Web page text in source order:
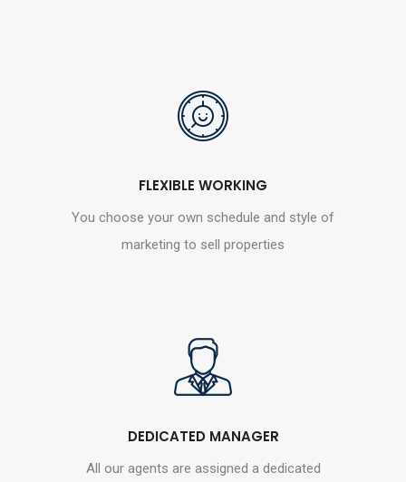
FLEXIBLE WORKING
You choose your own schedule and style of
marketing to sell properties
DEDICATED MANAGER
All our agents are assigned a dedicated